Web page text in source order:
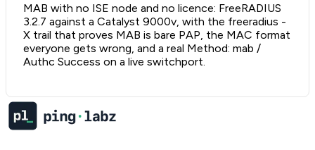
MAB with no ISE node and no licence: FreeRADIUS
3.2.7 against a Catalyst 9000v, with the freeradius -
X trail that proves MAB is bare PAP, the MAC format
everyone gets wrong, and a real Method: mab /
Authc Success on a live switchport.